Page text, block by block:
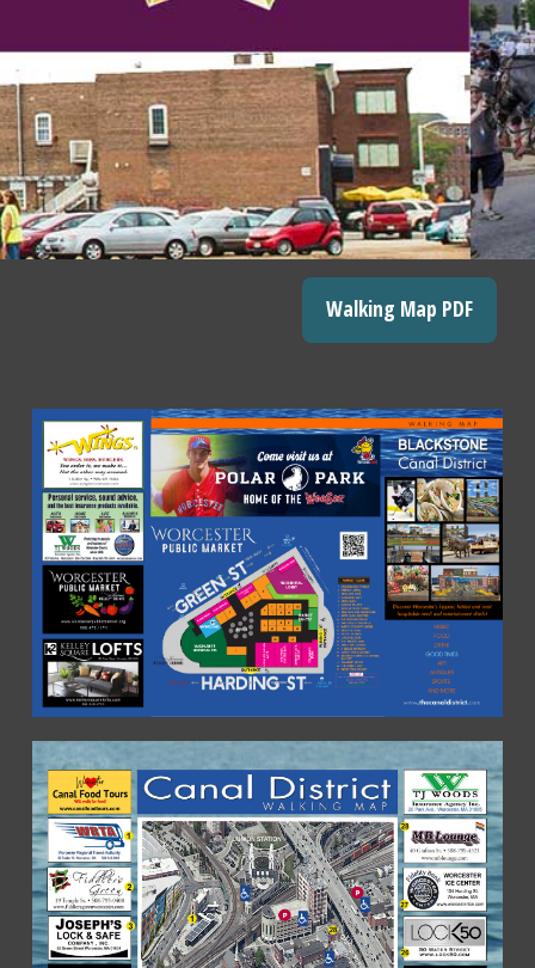
Walking Map PDF